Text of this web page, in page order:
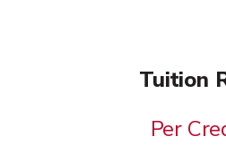
Tuition
Per